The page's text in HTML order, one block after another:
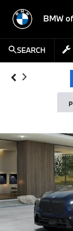
BMW
SEARCH